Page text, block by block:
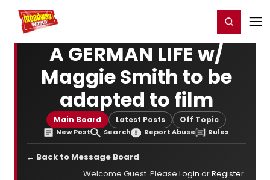
Home For You Register/Login
A GERMAN LIFE w/
Maggie Smith to be
adapted to film
Main Board Latest Posts Off Topic
New Post Search Report Abuse Rules
← Back to Message Board
Welcome Guest. Please Login orRegister.